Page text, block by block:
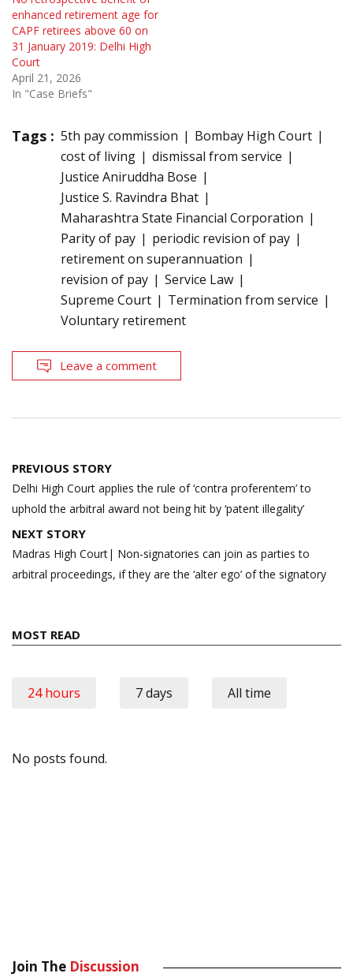
enhanced retirement age for
CAPF retirees above 60 on
31 January 2019: Delhi High
Court
April 21, 2026
In "Case Briefs"
Tags : 5th pay commission
Bombay High Court
cost of living
dismissal from service
Justice Aniruddha Bose
Justice S. Ravindra Bhat
Maharashtra State Financial Corporation
Parity of pay
periodic revision of pay
retirement on superannuation
revision of pay
Service Law
Supreme Court
Termination from service
Voluntary retirement
Leave a comment
Post
navigation
PREVIOUS STORY
Delhi High Court applies the rule of ‘contra proferentem’ to
uphold the arbitral award not being hit by ‘patent illegality’
NEXT STORY
Madras High Court| Non-signatories can join as parties to
arbitral proceedings, if they are the ‘alter ego’ of the signatory
MOST READ
24 hours 7 days All time
No posts found.
Join The Discussion